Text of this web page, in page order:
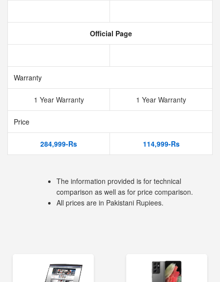
Official Page
Warranty
1 Year Warranty 1 Year Warranty
Price
284,999-Rs 114,999-Rs
The information provided is for technical
comparison as well as for price comparison.
All prices are in Pakistani Rupiees.